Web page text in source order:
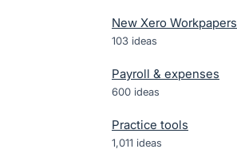
New Xero Workpapers
103 ideas
Payroll & expenses
600 ideas
Practice tools
1,011 ideas